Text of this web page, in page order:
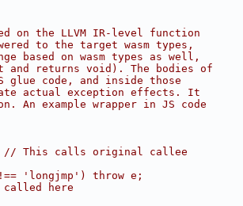
on the LLVM IR-level function
to the target wasm types,
based on wasm types as well,
returns void). The bodies of
code, and inside those
actual exception effects. It
example wrapper in JS code
This calls original callee
'longjmp') throw e;
here